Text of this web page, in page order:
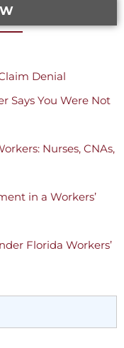
Denial
Says You Were Not
Nurses, CNAs,
in a Workers’
Florida Workers’